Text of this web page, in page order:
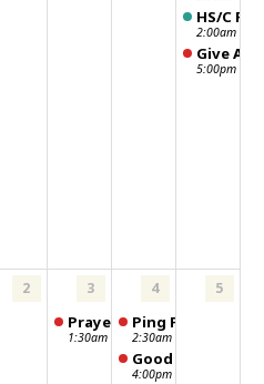
Day
2:00am
HS/C
5:00pm
Give
Club
2 3
1:30am
Prayer meeting
4
2:30am
Ping Pong
4:00pm
Good
5